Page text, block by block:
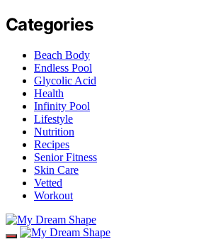
Categories
Beach Body
Endless Pool
Glycolic Acid
Health
Infinity Pool
Lifestyle
Nutrition
Recipes
Senior Fitness
Skin Care
Vetted
Workout